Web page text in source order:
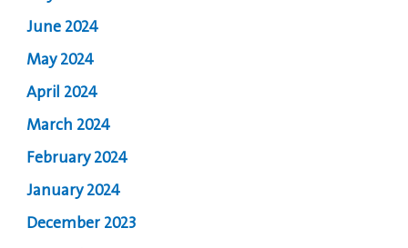
June 2024
May 2024
April 2024
March 2024
February 2024
January 2024
December 2023